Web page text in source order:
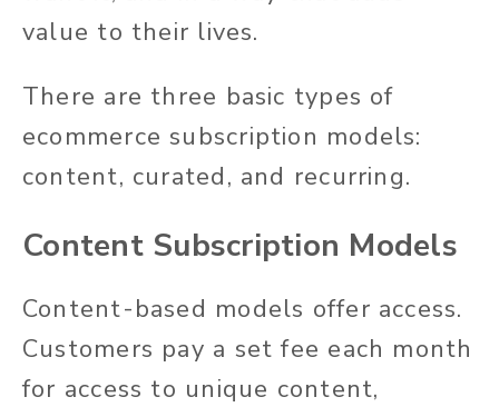
value to their lives.
There are three basic types of
ecommerce subscription models:
content, curated, and recurring.
Content Subscription Models
Content-based models offer access.
Customers pay a set fee each month
for access to unique content,